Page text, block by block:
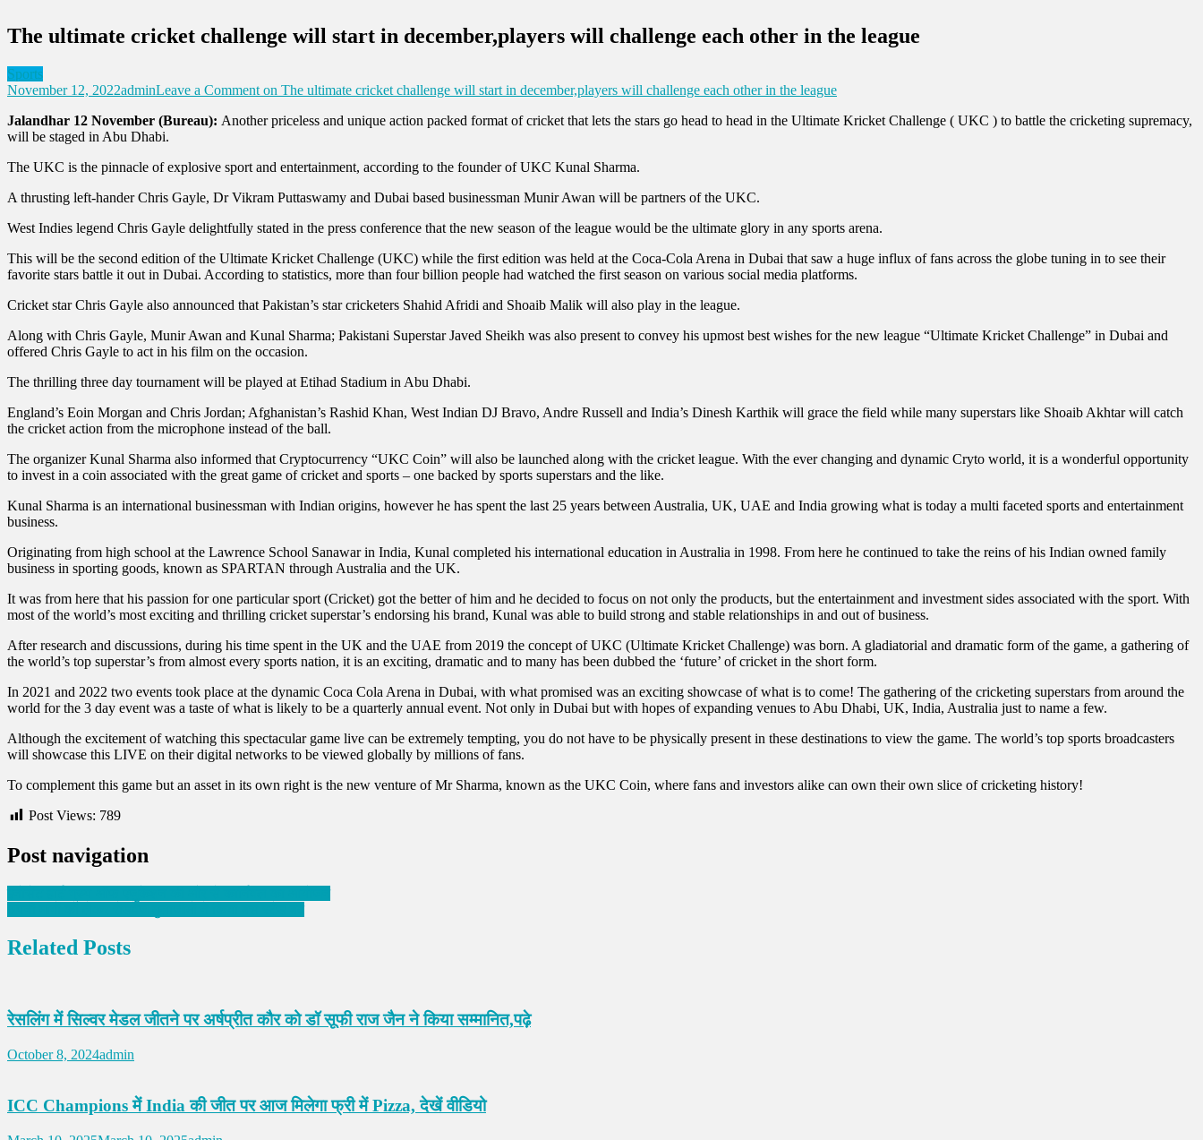
The ultimate cricket challenge will start in december,players will challenge each other in the league
Sports
November 12, 2022adminLeave a Comment on The ultimate cricket challenge will start in december,players will challenge each other in the league
Jalandhar 12 November (Bureau): Another priceless and unique action packed format of cricket that lets the stars go head to head in the Ultimate Kricket Challenge ( UKC ) to battle the cricketing supremacy,
will be staged in Abu Dhabi.
The UKC is the pinnacle of explosive sport and entertainment, according to the founder of UKC Kunal Sharma.
A thrusting left-hander Chris Gayle, Dr Vikram Puttaswamy and Dubai based businessman Munir Awan will be partners of the UKC.
West Indies legend Chris Gayle delightfully stated in the press conference that the new season of the league would be the ultimate glory in any sports arena.
This will be the second edition of the Ultimate Kricket Challenge (UKC) while the first edition was held at the Coca-Cola Arena in Dubai that saw a huge influx of fans across the globe tuning in to see their
favorite stars battle it out in Dubai. According to statistics, more than four billion people had watched the first season on various social media platforms.
Cricket star Chris Gayle also announced that Pakistan’s star cricketers Shahid Afridi and Shoaib Malik will also play in the league.
Along with Chris Gayle, Munir Awan and Kunal Sharma; Pakistani Superstar Javed Sheikh was also present to convey his upmost best wishes for the new league “Ultimate Kricket Challenge” in Dubai and
offered Chris Gayle to act in his film on the occasion.
The thrilling three day tournament will be played at Etihad Stadium in Abu Dhabi.
England’s Eoin Morgan and Chris Jordan; Afghanistan’s Rashid Khan, West Indian DJ Bravo, Andre Russell and India’s Dinesh Karthik will grace the field while many superstars like Shoaib Akhtar will catch
the cricket action from the microphone instead of the ball.
The organizer Kunal Sharma also informed that Cryptocurrency “UKC Coin” will also be launched along with the cricket league. With the ever changing and dynamic Cryto world, it is a wonderful opportunity
to invest in a coin associated with the great game of cricket and sports – one backed by sports superstars and the like.
Kunal Sharma is an international businessman with Indian origins, however he has spent the last 25 years between Australia, UK, UAE and India growing what is today a multi faceted sports and entertainment
business.
Originating from high school at the Lawrence School Sanawar in India, Kunal completed his international education in Australia in 1998. From here he continued to take the reins of his Indian owned family
business in sporting goods, known as SPARTAN through Australia and the UK.
It was from here that his passion for one particular sport (Cricket) got the better of him and he decided to focus on not only the products, but the entertainment and investment sides associated with the sport. With
most of the world’s most exciting and thrilling cricket superstar’s endorsing his brand, Kunal was able to build strong and stable relationships in and out of business.
After research and discussions, during his time spent in the UK and the UAE from 2019 the concept of UKC (Ultimate Kricket Challenge) was born. A gladiatorial and dramatic form of the game, a gathering of
the world’s top superstar’s from almost every sports nation, it is an exciting, dramatic and to many has been dubbed the ‘future’ of cricket in the short form.
In 2021 and 2022 two events took place at the dynamic Coca Cola Arena in Dubai, with what promised was an exciting showcase of what is to come! The gathering of the cricketing superstars from around the
world for the 3 day event was a taste of what is likely to be a quarterly annual event. Not only in Dubai but with hopes of expanding venues to Abu Dhabi, UK, India, Australia just to name a few.
Although the excitement of watching this spectacular game live can be extremely tempting, you do not have to be physically present in these destinations to view the game. The world’s top sports broadcasters
will showcase this LIVE on their digital networks to be viewed globally by millions of fans.
To complement this game but an asset in its own right is the new venture of Mr Sharma, known as the UKC Coin, where fans and investors alike can own their own slice of cricketing history!
Post Views: 789
Post navigation
Related Posts
रेसलिंग में सिल्वर मेडल जीतने पर अर्षप्रीत कौर को डॉ सूफी राज जैन ने किया सम्मानित,पढ़े
October 8, 2024admin
ICC Champions में India की जीत पर आज मिलेगा फ्री में Pizza, देखें वीडियो